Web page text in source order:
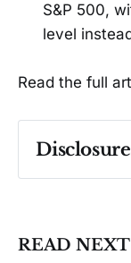
S&P 500,
level
Read the full
Past
READ NEXT